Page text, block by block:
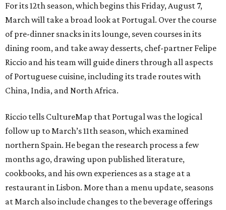
For its 12th season, which begins this Friday, August 7,
March will take a broad look at Portugal. Over the course
of pre-dinner snacks in its lounge, seven courses in its
dining room, and take away desserts, chef-partner Felipe
Riccio and his team will guide diners through all aspects
of Portuguese cuisine, including its trade routes with
China, India, and North Africa.
Riccio tells CultureMap that Portugal was the logical
follow up to March’s 11th season, which examined
northern Spain. He began the research process a few
months ago, drawing upon published literature,
cookbooks, and his own experiences as a stage at a
restaurant in Lisbon. More than a menu update, seasons
at March also include changes to the beverage offerings